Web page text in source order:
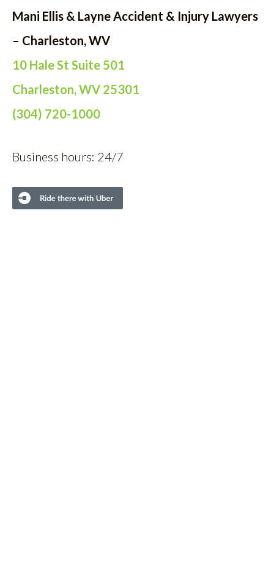
Mani Ellis & Layne Accident & Injury Lawyers
– Charleston, WV
10 Hale St Suite 501
Charleston, WV 25301
(304) 720-1000
Business hours: 24/7